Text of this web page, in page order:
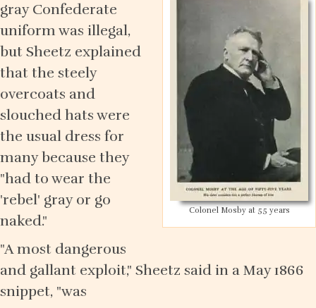
Colonel Mosby at 55 years
gray Confederate
uniform was illegal,
but Sheetz explained
that the steely
overcoats and
slouched hats were
the usual dress for
many because they
"had to wear the
'rebel' gray or go
naked."
"A most dangerous
and gallant exploit," Sheetz said in a May 1866
snippet, "was